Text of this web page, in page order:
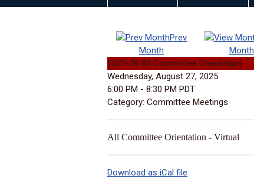
Prev
Month
Month
2025-26 All Committee Orientation
Wednesday, August 27, 2025
6:00 PM - 8:30 PM PDT
Category: Committee Meetings
All Committee Orientation - Virtual
Download as iCal file